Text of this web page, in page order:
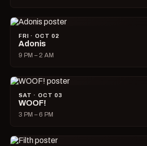
FRI · OCT 02
Adonis
9 PM – 2 AM
SAT · OCT 03
WOOF!
3 PM – 6 PM